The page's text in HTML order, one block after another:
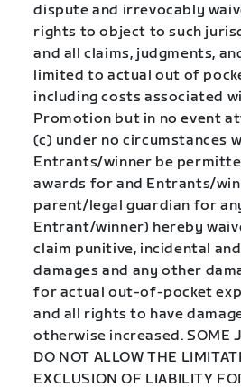
dispute and irrevocably
rights to object to such
and all claims, judgments,
limited to actual out of
including costs associated
Promotion but in no event
(c) under no circumstances
Entrants/winner be
awards for and Entrants/
parent/legal guardian for
Entrant/winner) hereby
claim punitive, incidental
damages and any other
for actual out-of-pocket
and all rights to have
otherwise increased. SOME
DO NOT ALLOW THE
EXCLUSION OF LIABILITY